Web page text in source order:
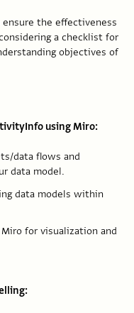
the effectiveness
a checklist for
objectives of
using Miro:
data flows and
data model.
data models within
for visualization and